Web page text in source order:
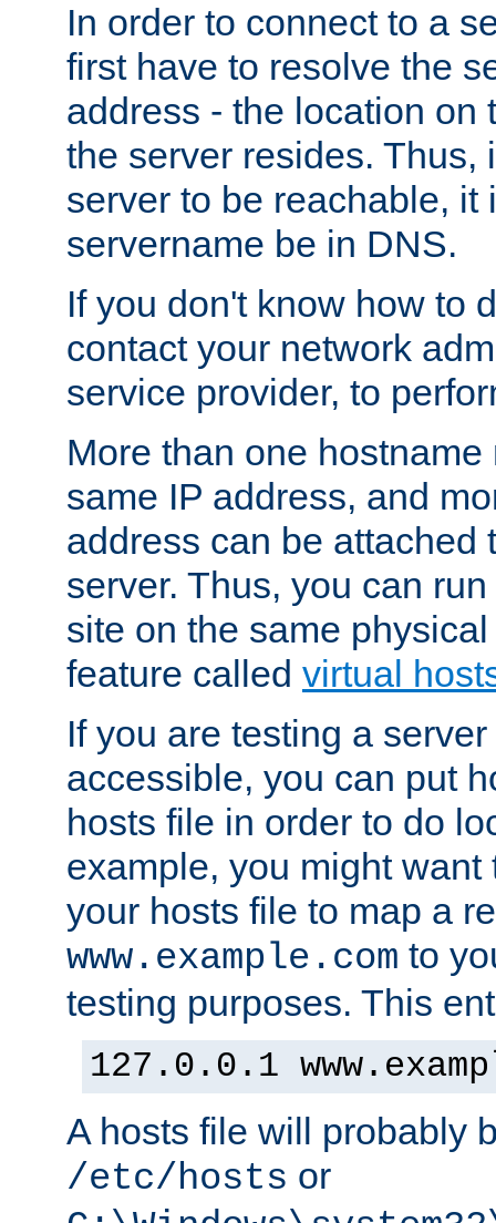
In order to connect to a
first have to resolve the
address - the location on
the server resides. Thus,
server to be reachable, it
servername be in DNS.
If you don't know how to
contact your network
service provider, to
More than one
same IP address, and
address can be attached
server. Thus, you can
site on the same
feature called virtual
If you are testing a
accessible, you can put
hosts file in order to do
example, you might want
your hosts file to map a
www.example.com to
testing purposes. This
127.0.0.1
A hosts file will probably
/etc/hosts or